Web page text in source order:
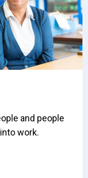
and people
work.